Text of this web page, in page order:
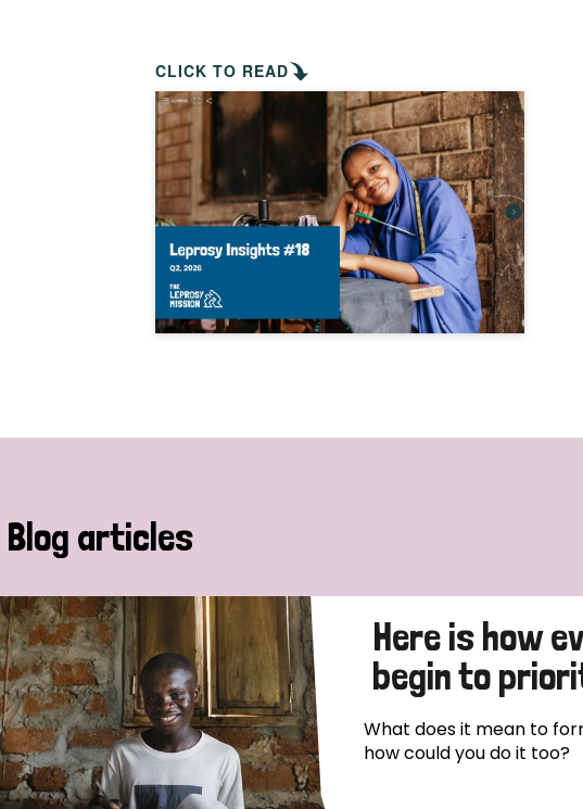
Is leprosy hereditary?
How can you prevent leprosy?
The history of leprosy
What is Hansen's Disease?
CLICK TO READ
Blog articles
Here is how
begin to
What does it mean to
how could you do it too?